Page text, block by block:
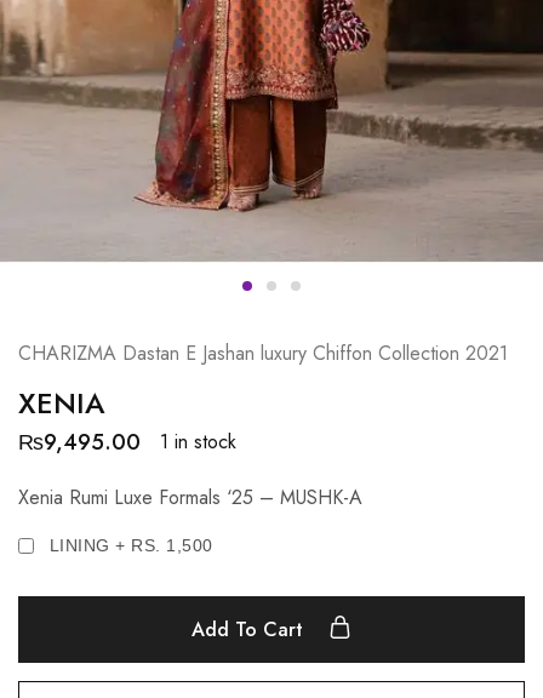
CHARIZMA Dastan E Jashan luxury Chiffon Collection 2021
XENIA
₨9,495.00
1 in stock
Xenia Rumi Luxe Formals ‘25 – MUSHK-A
LINING + RS. 1,500
Add To Cart